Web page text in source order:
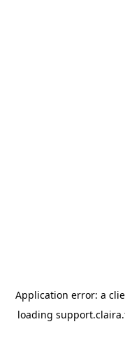
Application error: a
loading